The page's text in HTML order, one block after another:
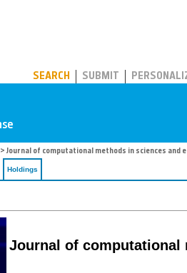
SEARCH SUBMIT
> Journal of computational methods in sciences and
Holdings
Journal of computational